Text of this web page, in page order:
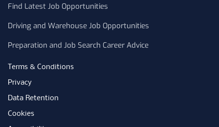
Find Latest Job Opportunities
Driving and Warehouse Job Opportunities
Preparation and Job Search Career Advice
Terms & Conditions
Privacy
Data Retention
Cookies